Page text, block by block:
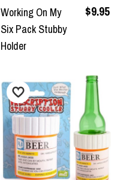
Working On My
Six Pack Stubby
Holder
$9.95